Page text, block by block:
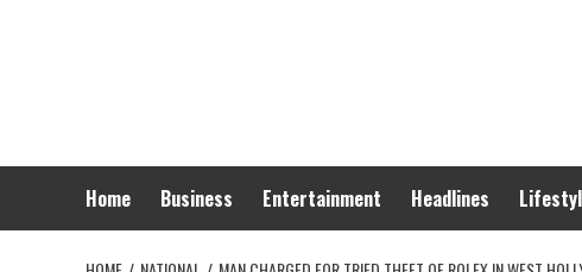
Home Business Entertainment Headlines